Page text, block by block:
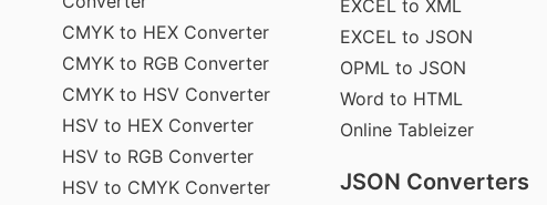
CMYK to HEX Converter
CMYK to RGB Converter
CMYK to HSV Converter
HSV to HEX Converter
HSV to RGB Converter
HSV to CMYK Converter
EXCEL to XML
EXCEL to JSON
OPML to JSON
Word to HTML
Online Tableizer
JSON Converters